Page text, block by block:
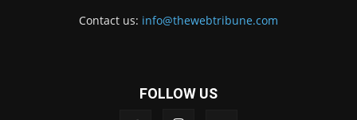
Contact us: info@thewebtribune.com
FOLLOW US